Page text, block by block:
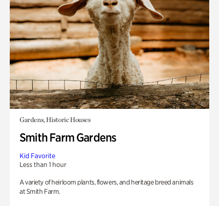
Gardens, Historic Houses
Smith Farm Gardens
Kid Favorite
Less than 1 hour
A variety of heirloom plants, flowers, and heritage breed animals
at Smith Farm.